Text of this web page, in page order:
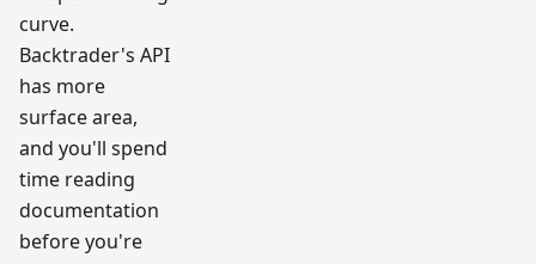
curve.
Backtrader's API
has more
surface area,
and you'll spend
time reading
documentation
before you're